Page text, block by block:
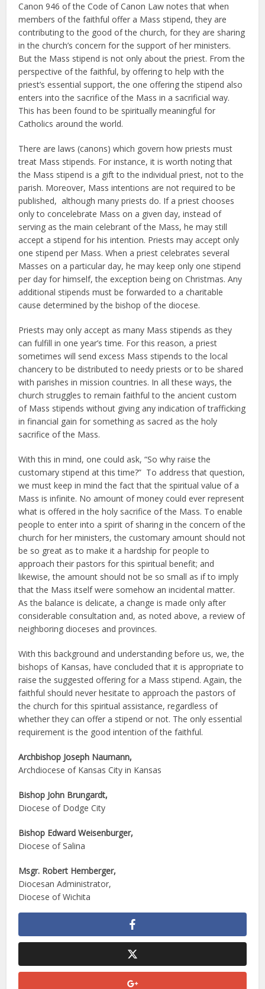
Canon 946 of the Code of Canon Law notes that when
members of the faithful offer a Mass stipend, they are
contributing to the good of the church, for they are sharing
in the church’s concern for the support of her ministers.
But the Mass stipend is not only about the priest. From the
perspective of the faithful, by offering to help with the
priest’s essential support, the one offering the stipend also
enters into the sacrifice of the Mass in a sacrificial way.
This has been found to be spiritually meaningful for
Catholics around the world.
There are laws (canons) which govern how priests must
treat Mass stipends. For instance, it is worth noting that
the Mass stipend is a gift to the individual priest, not to the
parish. Moreover, Mass intentions are not required to be
published, although many priests do. If a priest chooses
only to concelebrate Mass on a given day, instead of
serving as the main celebrant of the Mass, he may still
accept a stipend for his intention. Priests may accept only
one stipend per Mass. When a priest celebrates several
Masses on a particular day, he may keep only one stipend
per day for himself, the exception being on Christmas. Any
additional stipends must be forwarded to a charitable
cause determined by the bishop of the diocese.
Priests may only accept as many Mass stipends as they
can fulfill in one year’s time. For this reason, a priest
sometimes will send excess Mass stipends to the local
chancery to be distributed to needy priests or to be shared
with parishes in mission countries. In all these ways, the
church struggles to remain faithful to the ancient custom
of Mass stipends without giving any indication of trafficking
in financial gain for something as sacred as the holy
sacrifice of the Mass.
With this in mind, one could ask, “So why raise the
customary stipend at this time?” To address that question,
we must keep in mind the fact that the spiritual value of a
Mass is infinite. No amount of money could ever represent
what is offered in the holy sacrifice of the Mass. To enable
people to enter into a spirit of sharing in the concern of the
church for her ministers, the customary amount should not
be so great as to make it a hardship for people to
approach their pastors for this spiritual benefit; and
likewise, the amount should not be so small as if to imply
that the Mass itself were somehow an incidental matter.
As the balance is delicate, a change is made only after
considerable consultation and, as noted above, a review of
neighboring dioceses and provinces.
With this background and understanding before us, we, the
bishops of Kansas, have concluded that it is appropriate to
raise the suggested offering for a Mass stipend. Again, the
faithful should never hesitate to approach the pastors of
the church for this spiritual assistance, regardless of
whether they can offer a stipend or not. The only essential
requirement is the good intention of the faithful.
Archbishop Joseph Naumann,
Archdiocese of Kansas City in Kansas
Bishop John Brungardt,
Diocese of Dodge City
Bishop Edward Weisenburger,
Diocese of Salina
Msgr. Robert Hemberger,
Diocesan Administrator,
Diocese of Wichita